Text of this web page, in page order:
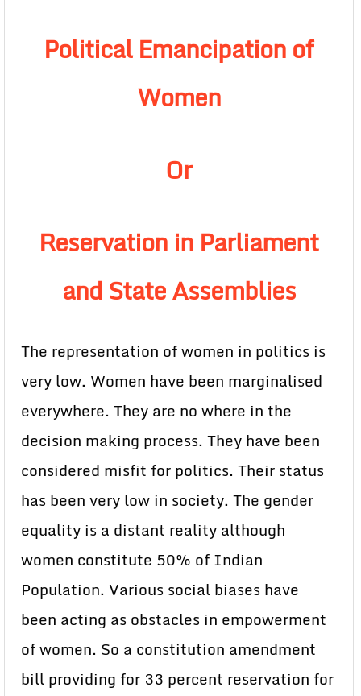
Political Emancipation of
Women
Or
Reservation in Parliament
and State Assemblies
The representation of women in politics is
very low. Women have been marginalised
everywhere. They are no where in the
decision making process. They have been
considered misfit for politics. Their status
has been very low in society. The gender
equality is a distant reality although
women constitute 50% of Indian
Population. Various social biases have
been acting as obstacles in empowerment
of women. So a constitution amendment
bill providing for 33 percent reservation for